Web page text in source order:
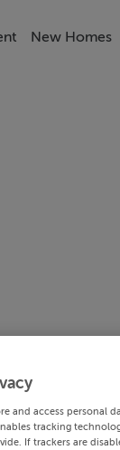
New Homes
and access personal
tracking
If trackers are